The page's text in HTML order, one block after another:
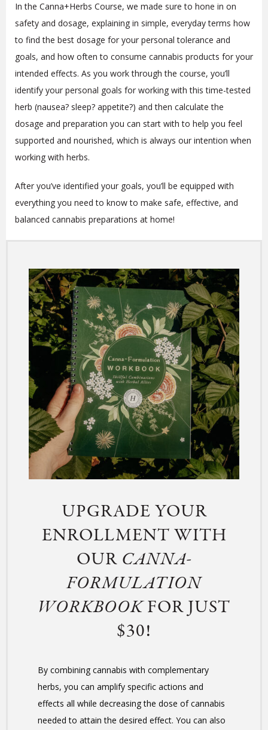
In the Canna+Herbs Course, we made sure to hone in on
safety and dosage, explaining in simple, everyday terms how
to find the best dosage for your personal tolerance and
goals, and how often to consume cannabis products for your
intended effects. As you work through the course, you’ll
identify your personal goals for working with this time-tested
herb (nausea? sleep? appetite?) and then calculate the
dosage and preparation you can start with to help you feel
supported and nourished, which is always our intention when
working with herbs.
After you’ve identified your goals, you’ll be equipped with
everything you need to know to make safe, effective, and
balanced cannabis preparations at home!
UPGRADE YOUR
ENROLLMENT WITH
OUR CANNA-
FORMULATION
WORKBOOKFOR JUST
$30!
By combining cannabis with complementary
herbs, you can amplify specific actions and
effects all while decreasing the dose of cannabis
needed to attain the desired effect. You can also